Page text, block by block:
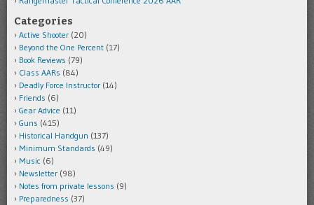
Categories
Active Shooter (20)
Beyond the One Percent (17)
Book Reviews (79)
Class AARs (84)
Deadly Force Instructor (14)
Friends (6)
Gear Advice (11)
Guns (415)
Historical Handgun (137)
Minimum Standards (49)
Music (6)
Newsletter (98)
Notes from private lessons (9)
Preparedness (37)